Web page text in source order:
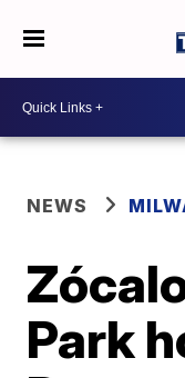
NEWS
Park